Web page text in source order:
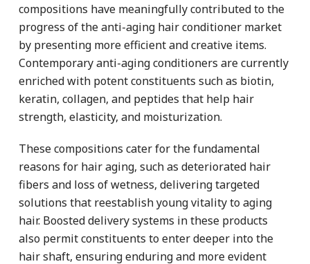
compositions have meaningfully contributed to the
progress of the anti-aging hair conditioner market
by presenting more efficient and creative items.
Contemporary anti-aging conditioners are currently
enriched with potent constituents such as biotin,
keratin, collagen, and peptides that help hair
strength, elasticity, and moisturization.
These compositions cater for the fundamental
reasons for hair aging, such as deteriorated hair
fibers and loss of wetness, delivering targeted
solutions that reestablish young vitality to aging
hair. Boosted delivery systems in these products
also permit constituents to enter deeper into the
hair shaft, ensuring enduring and more evident